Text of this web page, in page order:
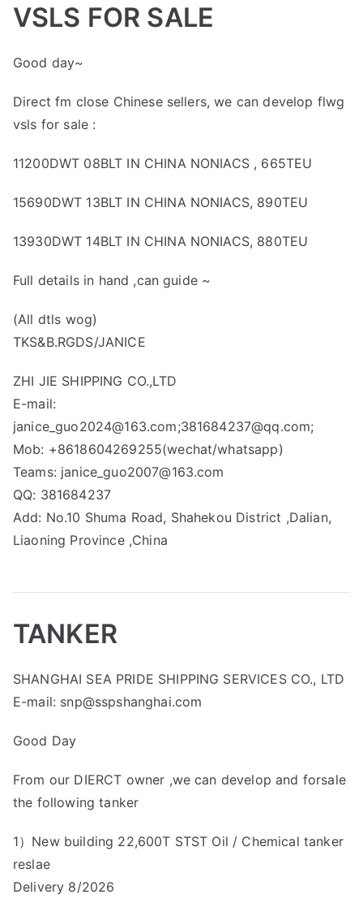
VSLS FOR SALE
Good day~
Direct fm close Chinese sellers, we can develop flwg
vsls for sale :
11200DWT 08BLT IN CHINA NONIACS , 665TEU
15690DWT 13BLT IN CHINA NONIACS, 890TEU
13930DWT 14BLT IN CHINA NONIACS, 880TEU
Full details in hand ,can guide ~
(All dtls wog)
TKS&B.RGDS/JANICE
ZHI JIE SHIPPING CO.,LTD
E-mail:
janice_guo2024@163.com;381684237@qq.com;
Mob: +8618604269255(wechat/whatsapp)
Teams: janice_guo2007@163.com
QQ: 381684237
Add: No.10 Shuma Road, Shahekou District ,Dalian,
Liaoning Province ,China
TANKER
SHANGHAI SEA PRIDE SHIPPING SERVICES CO., LTD
E-mail: snp@sspshanghai.com
Good Day
From our DIERCT owner ,we can develop and forsale
the following tanker
1）New building 22,600T STST Oil / Chemical tanker
reslae
Delivery 8/2026